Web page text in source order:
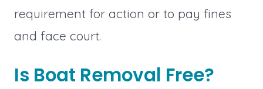
requirement for action or to pay fines
and face court.
Is Boat Removal Free?